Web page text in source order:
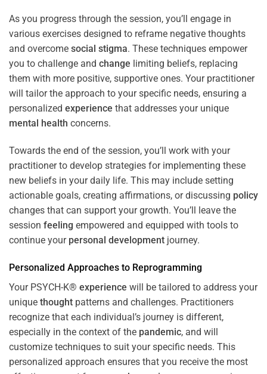
As you progress through the session, you’ll engage in
various exercises designed to reframe negative thoughts
and overcome social stigma. These techniques empower
you to challenge and change limiting beliefs, replacing
them with more positive, supportive ones. Your practitioner
will tailor the approach to your specific needs, ensuring a
personalized experience that addresses your unique
mental health concerns.
Towards the end of the session, you’ll work with your
practitioner to develop strategies for implementing these
new beliefs in your daily life. This may include setting
actionable goals, creating affirmations, or discussing policy
changes that can support your growth. You’ll leave the
session feeling empowered and equipped with tools to
continue your personal development journey.
Personalized Approaches to Reprogramming
Your PSYCH-K® experience will be tailored to address your
unique thought patterns and challenges. Practitioners
recognize that each individual’s journey is different,
especially in the context of the pandemic, and will
customize techniques to suit your specific needs. This
personalized approach ensures that you receive the most